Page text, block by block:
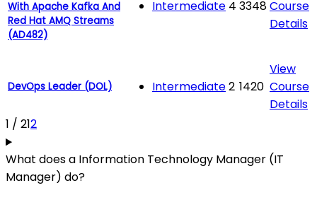
With Apache Kafka And
Red Hat AMQ Streams
(AD482)
Intermediate 4 3348Course
Details
DevOps Leader (DOL) Intermediate2 1420
View
Course
Details
1 / 212
What does a Information Technology Manager (IT
Manager) do?